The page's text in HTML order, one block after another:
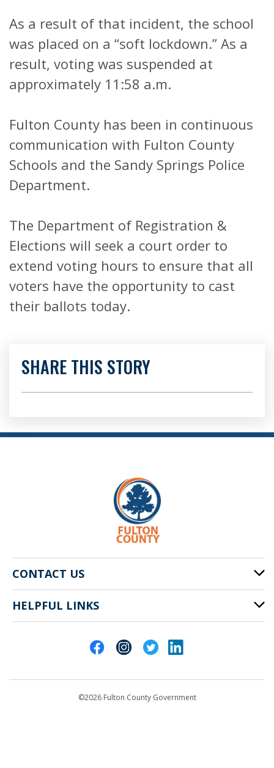
As a result of that incident, the school
was placed on a “soft lockdown.” As a
result, voting was suspended at
approximately 11:58 a.m.
Fulton County has been in continuous
communication with Fulton County
Schools and the Sandy Springs Police
Department.
The Department of Registration &
Elections will seek a court order to
extend voting hours to ensure that all
voters have the opportunity to cast
their ballots today.
SHARE THIS STORY
CONTACT US
141 Pryor St. SW
Atlanta, GA 30303
HELPFUL LINKS
©2026 Fulton County Government